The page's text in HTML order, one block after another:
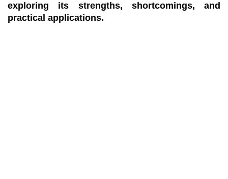
exploring its strengths, shortcomings, and
practical applications.